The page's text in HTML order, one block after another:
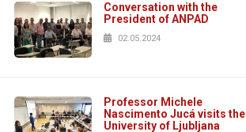
Conversation with the
President of ANPAD
02.05.2024
Professor Michele
Nascimento Jucá visits the
University of Ljubljana